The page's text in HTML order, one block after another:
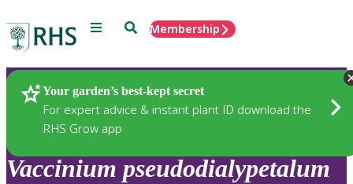
Menu SearchMembership
Your garden’s best-kept secret
For expert advice & instant plant ID download the
RHS Grow app
Plants
Vaccinium pseudodialypetalum